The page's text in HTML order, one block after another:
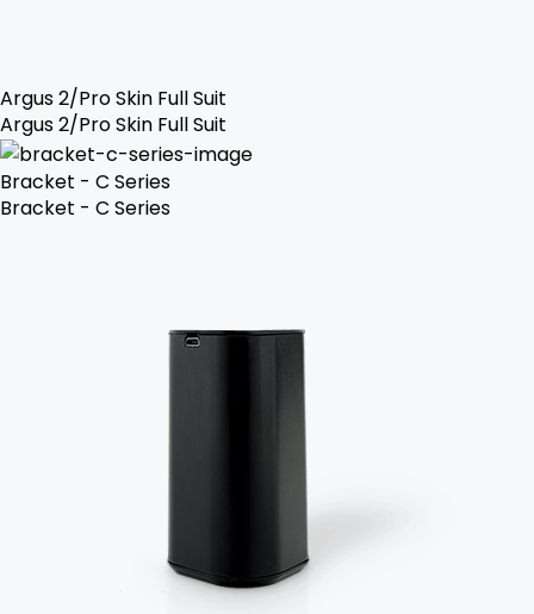
Argus 2/Pro Skin Full Suit
Argus 2/Pro Skin Full Suit
Bracket - C Series
Bracket - C Series